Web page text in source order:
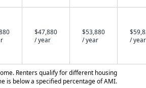
$47,880
/ year
$53,880
/ year
/ year
Renters qualify for different housing
is below a specified percentage of AMI.